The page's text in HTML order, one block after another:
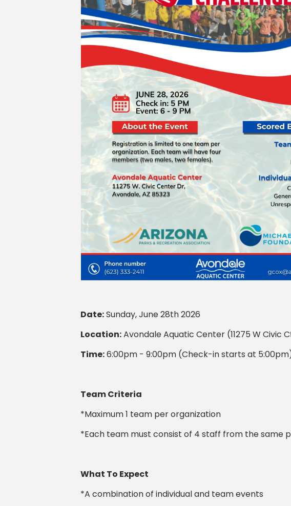
Date:Sunday, June 28th 2026
Location:Avondale Aquatic Center (11275 W Civic
Time:6:00pm - 9:00pm (Check-in starts at
Team Criteria
*Maximum 1 team per organization
*Each team must consist of 4 staff from the same
What To Expect
*A combination of individual and team events